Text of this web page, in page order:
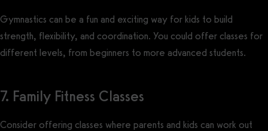
Gymnastics can be a fun and exciting way for kids to build
strength, flexibility, and coordination. You could offer classes for
different levels, from beginners to more advanced students.
7. Family Fitness Classes
Consider offering classes where parents and kids can work out